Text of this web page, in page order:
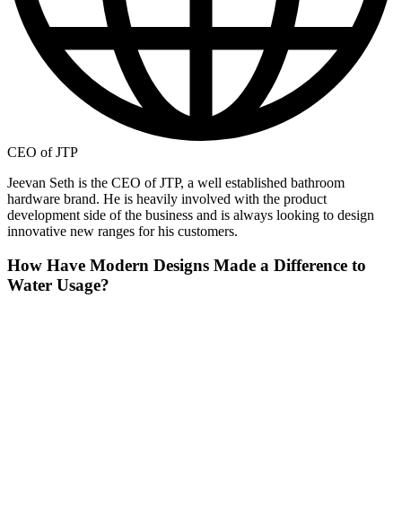
CEO of JTP
Jeevan Seth is the CEO of JTP, a well established bathroom
hardware brand. He is heavily involved with the product
development side of the business and is always looking to design
innovative new ranges for his customers.
How Have Modern Designs Made a Difference to
Water Usage?